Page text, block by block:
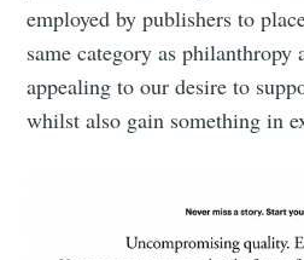
employed by publishers to
same category as philanthropy
appealing to our desire to
whilst also gain something in